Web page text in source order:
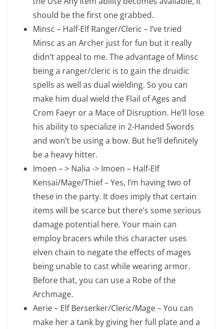
should be the first one grabbed.
Minsc – Half-Elf Ranger/Cleric – I’ve tried
Minsc as an Archer just for fun but it really
didn’t appeal to me. The advantage of Minsc
being a ranger/cleric is to gain the druidic
spells as well as dual wielding. So you can
make him dual wield the Flail of Ages and
Crom Faeyr or a Mace of Disruption. He’ll lose
his ability to specialize in 2-Handed Swords
and won’t be using a bow. But he’ll definitely
be a heavy hitter.
Imoen – > Nalia -> Imoen – Half-Elf
Kensai/Mage/Thief – Yes, I’m having two of
these in the party. It does imply that certain
items will be scarce but there’s some serious
damage potential here. Your main can
employ bracers while this character uses
elven chain to negate the effects of mages
being unable to cast while wearing armor.
Before that, you can use a Robe of the
Archmage.
Aerie – Elf Berserker/Cleric/Mage – You can
make her a tank by giving her full plate and a